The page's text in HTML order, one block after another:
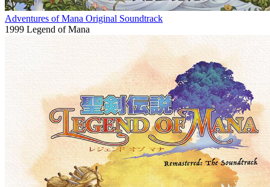
Adventures of Mana Original Soundtrack
1999 Legend of Mana